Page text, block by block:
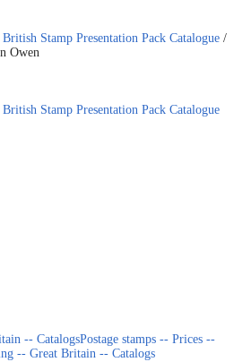
Stamp Presentation Pack Catalogue /
Owen
Stamp Presentation Pack Catalogue
-- CatalogsPostage stamps -- Prices --
-- Great Britain -- Catalogs